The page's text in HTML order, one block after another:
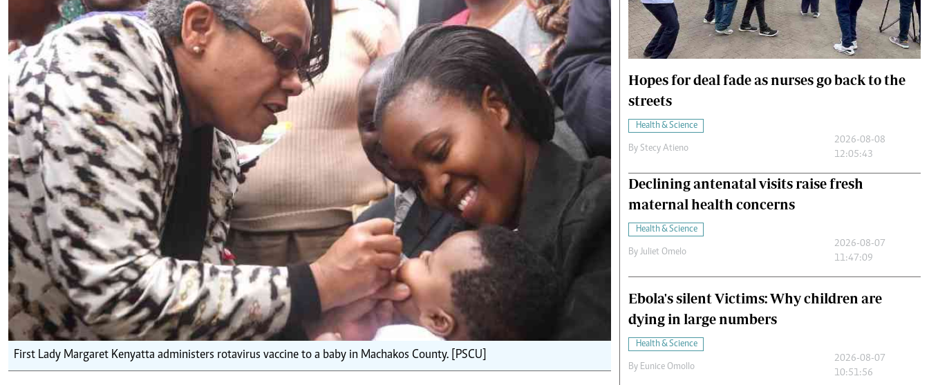
0719012111
Email:corporate@standardmedia.co.ke
E-Paper
Podcasts
Farmers Market
Agri-Directory
Mkulima Expo 2021
Farmpedia
Cricket
Gossip & Rumours
Premier League
The Nairobian
News Scandals Gossip Sports Blogs Entertainment Politics
Cars/motors
First Lady Margaret Kenyatta administers rotavirus vaccine to a baby in Machakos County. [PSCU]
Hopes for deal fade as nurses go back to the
streets
Health & Science
By Stecy Atieno
2026-08-08
12:05:43
Declining antenatal visits raise fresh
maternal health concerns
Health & Science
By Juliet Omelo
2026-08-07
11:47:09
Ebola's silent Victims: Why children are
dying in large numbers
Health & Science
By Eunice Omollo
2026-08-07
10:51:56